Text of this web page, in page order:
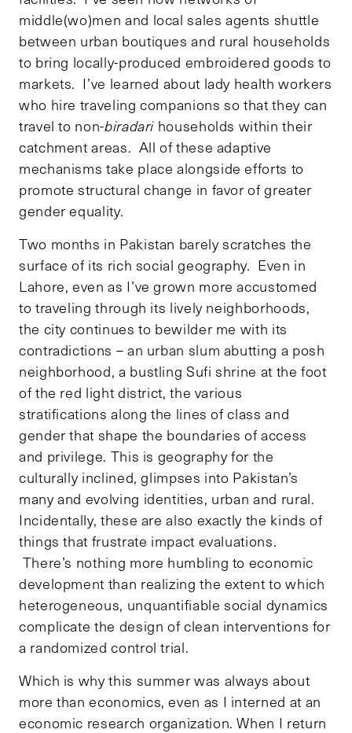
middle(wo)men and local sales agents shuttle
between urban boutiques and rural households
to bring locally-produced embroidered goods to
markets. I’ve learned about lady health workers
who hire traveling companions so that they can
travel to non-biradari households within their
catchment areas. All of these adaptive
mechanisms take place alongside efforts to
promote structural change in favor of greater
gender equality.
Two months in Pakistan barely scratches the
surface of its rich social geography. Even in
Lahore, even as I’ve grown more accustomed
to traveling through its lively neighborhoods,
the city continues to bewilder me with its
contradictions – an urban slum abutting a posh
neighborhood, a bustling Sufi shrine at the foot
of the red light district, the various
stratifications along the lines of class and
gender that shape the boundaries of access
and privilege. This is geography for the
culturally inclined, glimpses into Pakistan’s
many and evolving identities, urban and rural.
Incidentally, these are also exactly the kinds of
things that frustrate impact evaluations.
There’s nothing more humbling to economic
development than realizing the extent to which
heterogeneous, unquantifiable social dynamics
complicate the design of clean interventions for
a randomized control trial.
Which is why this summer was always about
more than economics, even as I interned at an
economic research organization. When I return